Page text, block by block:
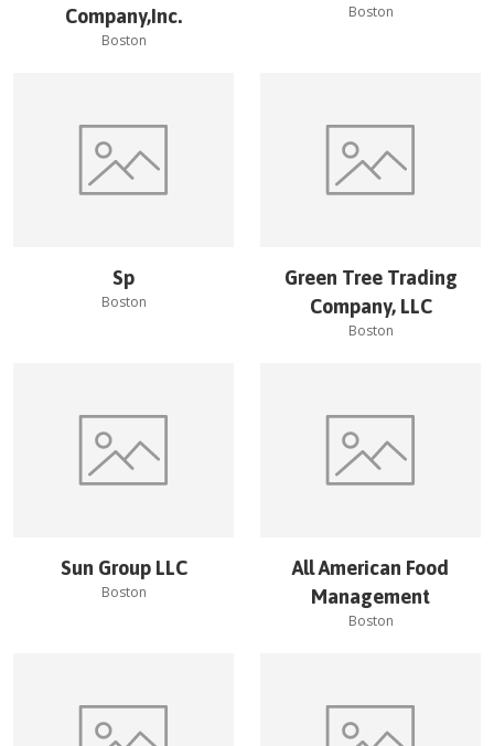
Company,Inc.
Boston
Boston
Sp
Boston
Green Tree Trading
Company, LLC
Boston
Sun Group LLC
Boston
All American Food
Management
Boston